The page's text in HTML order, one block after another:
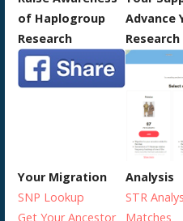
of Haplogroup
Research
Advance
Your Migration
SNP Lookup
Get Your Ancestor
Analysis
STR
Matches